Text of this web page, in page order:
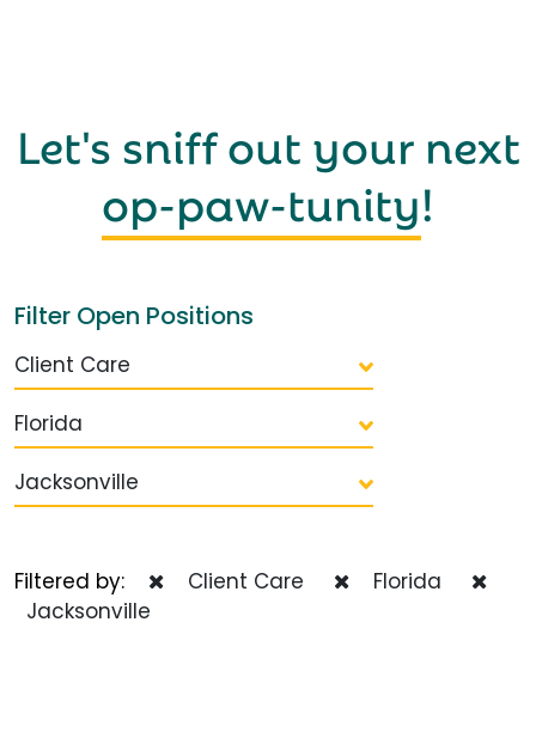
Let's sniff out your next
op-paw-tunity!
Filter Open Positions
Client Care
Florida
Jacksonville
Filtered by: Client Care
Florida
Jacksonville